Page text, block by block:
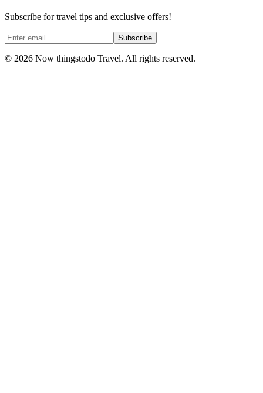
Subscribe for travel tips and exclusive offers!
Subscribe
© 2026 Now thingstodo Travel. All rights reserved.